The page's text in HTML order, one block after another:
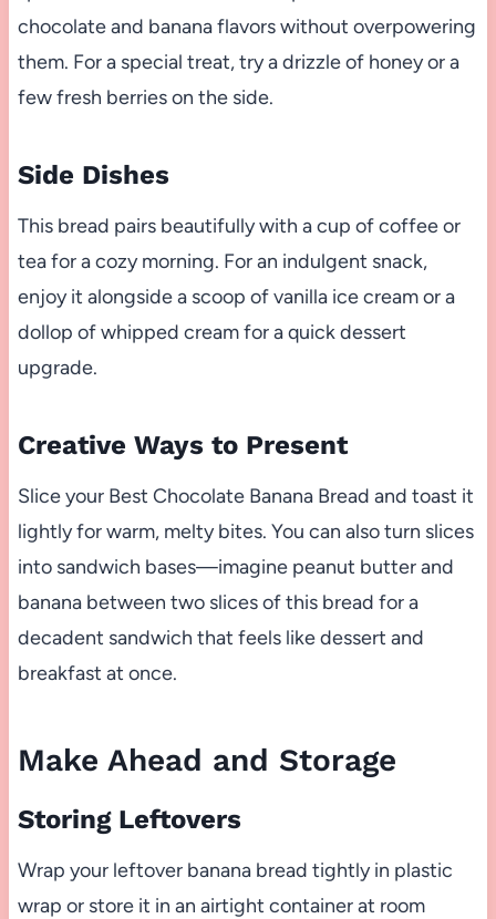
chocolate and banana flavors without overpowering
them. For a special treat, try a drizzle of honey or a
few fresh berries on the side.
Side Dishes
This bread pairs beautifully with a cup of coffee or
tea for a cozy morning. For an indulgent snack,
enjoy it alongside a scoop of vanilla ice cream or a
dollop of whipped cream for a quick dessert
upgrade.
Creative Ways to Present
Slice your Best Chocolate Banana Bread and toast it
lightly for warm, melty bites. You can also turn slices
into sandwich bases—imagine peanut butter and
banana between two slices of this bread for a
decadent sandwich that feels like dessert and
breakfast at once.
Make Ahead and Storage
Storing Leftovers
Wrap your leftover banana bread tightly in plastic
wrap or store it in an airtight container at room